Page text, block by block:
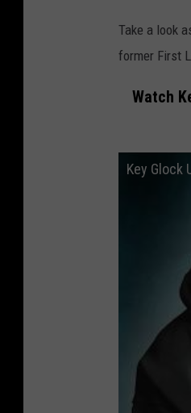
Take a look
former First
Watch
Key Glock